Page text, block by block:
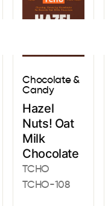
Chocolate &
Candy
Hazel
Nuts! Oat
Milk
Chocolate
TCHO
TCHO-108